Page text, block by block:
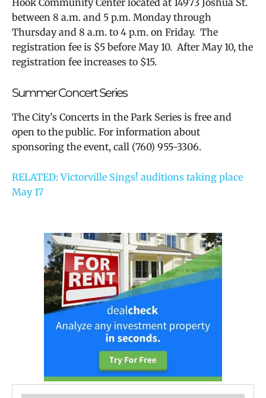
between 8 a.m. and 5 p.m. Monday through
Thursday and 8 a.m. to 4 p.m. on Friday. The
registration fee is $5 before May 10. After May 10, the
registration fee increases to $15.
Summer Concert Series
The City’s Concerts in the Park Series is free and
open to the public. For information about
sponsoring the event, call (760) 955-3306.
RELATED: Victorville Sings! auditions taking place
May 17